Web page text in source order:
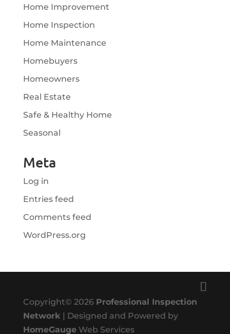
Home Improvement
Home Inspection
Home Maintenance
Homebuyers
Homeowners
Real Estate
Safe & Healthy Home
Seasonal
Meta
Log in
Entries feed
Comments feed
WordPress.org
Copyright© 2026 Professional Inspection
Network | Designed and Powered by
HomeGaugeWeb Services